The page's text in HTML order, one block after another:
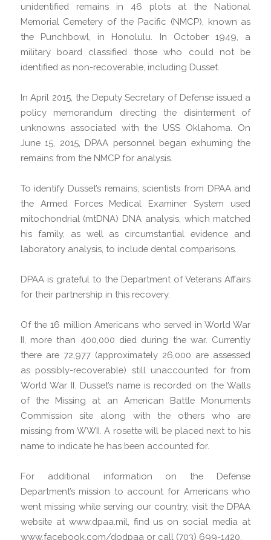
unidentified remains in 46 plots at the National
Memorial Cemetery of the Pacific (NMCP), known as
the Punchbowl, in Honolulu. In October 1949, a
military board classified those who could not be
identified as non-recoverable, including Dusset.
In April 2015, the Deputy Secretary of Defense issued a
policy memorandum directing the disinterment of
unknowns associated with the USS Oklahoma. On
June 15, 2015, DPAA personnel began exhuming the
remains from the NMCP for analysis.
To identify Dusset’s remains, scientists from DPAA and
the Armed Forces Medical Examiner System used
mitochondrial (mtDNA) DNA analysis, which matched
his family, as well as circumstantial evidence and
laboratory analysis, to include dental comparisons.
DPAA is grateful to the Department of Veterans Affairs
for their partnership in this recovery.
Of the 16 million Americans who served in World War
II, more than 400,000 died during the war. Currently
there are 72,977 (approximately 26,000 are assessed
as possibly-recoverable) still unaccounted for from
World War II. Dusset’s name is recorded on the Walls
of the Missing at an American Battle Monuments
Commission site along with the others who are
missing from WWII. A rosette will be placed next to his
name to indicate he has been accounted for.
For additional information on the Defense
Department’s mission to account for Americans who
went missing while serving our country, visit the DPAA
website at www.dpaa.mil, find us on social media at
www.facebook.com/dodpaa or call (703) 699-1420.